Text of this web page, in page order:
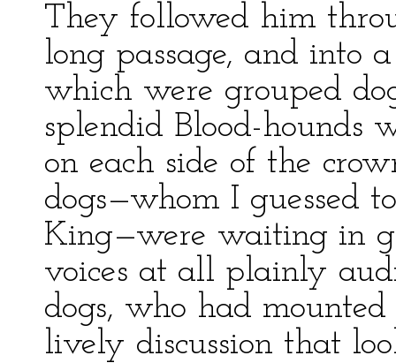
They followed him
long passage, and into
which were grouped
splendid Blood-hounds
on each side of the
dogs—whom I guessed
King—were waiting in
voices at all plainly
dogs, who had
lively discussion that